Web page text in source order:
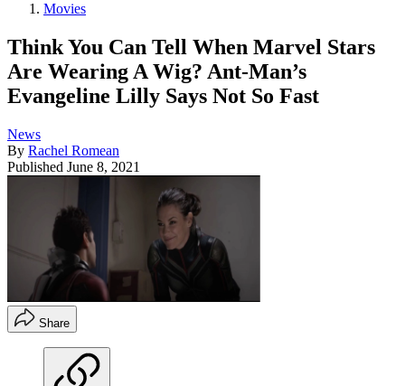
Movies
Think You Can Tell When Marvel Stars
Are Wearing A Wig? Ant-Man’s
Evangeline Lilly Says Not So Fast
News
By Rachel Romean
Published June 8, 2021
Share